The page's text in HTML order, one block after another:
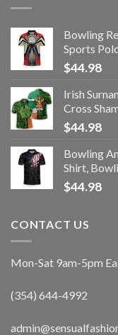
Bowling
Sports
$44.98
Irish
Cross
$44.98
Bowling
Shirt,
$44.98
CONTACT US
Mon-Sat 9am-5pm
(354) 644-4992